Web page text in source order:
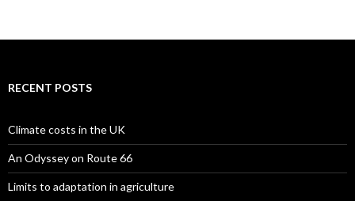
RECENT POSTS
Climate costs in the UK
An Odyssey on Route 66
Limits to adaptation in agriculture